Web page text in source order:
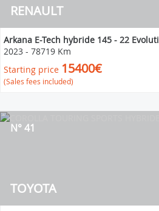
RENAULT
Arkana E-Tech hybride 145 - 22
2023 - 78719 Km
Starting price 15400€
(Sales fees included)
TOYOTA
N° 41